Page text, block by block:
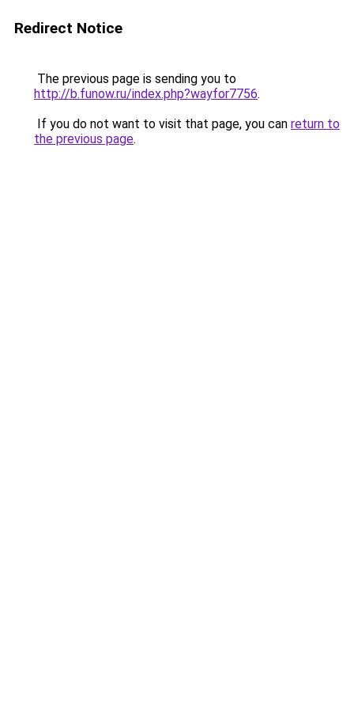
Redirect Notice
The previous page is sending you to
http://b.funow.ru/index.php?wayfor7756.
If you do not want to visit that page, you can return to
the previous page.